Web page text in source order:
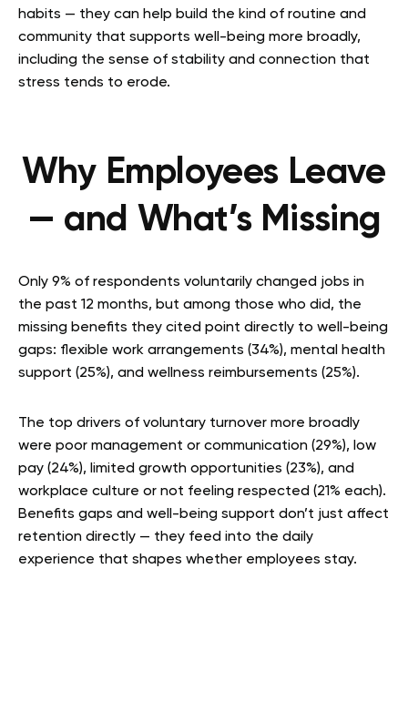
habits — they can help build the kind of routine and
community that supports well-being more broadly,
including the sense of stability and connection that
stress tends to erode.
Why Employees Leave
— and What’s Missing
Only 9% of respondents voluntarily changed jobs in
the past 12 months, but among those who did, the
missing benefits they cited point directly to well-being
gaps: flexible work arrangements (34%), mental health
support (25%), and wellness reimbursements (25%).
The top drivers of voluntary turnover more broadly
were poor management or communication (29%), low
pay (24%), limited growth opportunities (23%), and
workplace culture or not feeling respected (21% each).
Benefits gaps and well-being support don’t just affect
retention directly — they feed into the daily
experience that shapes whether employees stay.